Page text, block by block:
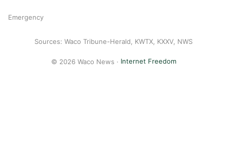
Emergency
Sources: Waco Tribune-Herald, KWTX, KXXV, NWS
© 2026 Waco News · Internet Freedom